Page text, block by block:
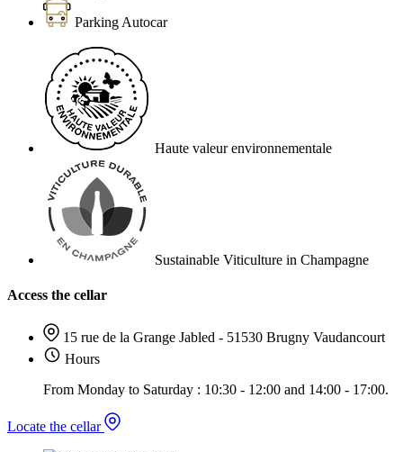
Parking Autocar
Haute valeur environnementale
Sustainable Viticulture in Champagne
Access the cellar
15 rue de la Grange Jabled - 51530 Brugny Vaudancourt
Hours
From Monday to Saturday : 10:30 - 12:00 and 14:00 - 17:00.
Locate the cellar